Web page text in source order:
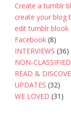
Create a tumblr
create your blog
edit tumblr blook
Facebook (8)
INTERVIEWS (36)
NON-CLASSIFIED
READ &
UPDATES (32)
WE LOVED (31)